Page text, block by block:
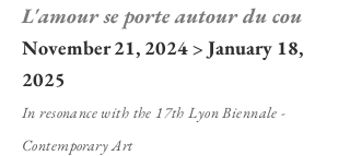
L'amour se porte autour du cou
November 21, 2024 > January 18,
2025
In resonance with the 17th Lyon Biennale -
Contemporary Art